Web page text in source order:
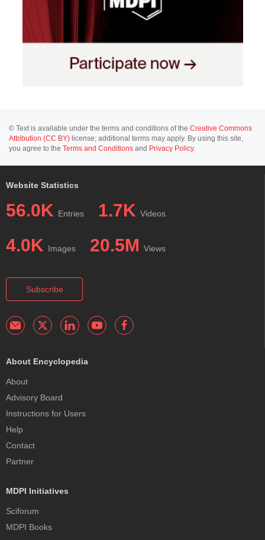
© Text is available under the terms and conditions of the Creative Commons
Attribution (CC BY) license; additional terms may apply. By using this site,
you agree to the Terms and Conditions and Privacy Policy.
Website Statistics
56.0K Entries 1.7K Videos
4.0K Images 20.5M Views
Subscribe
About Encyclopedia
About
Advisory Board
Instructions for Users
Help
Contact
Partner
MDPI Initiatives
Sciforum
MDPI Books